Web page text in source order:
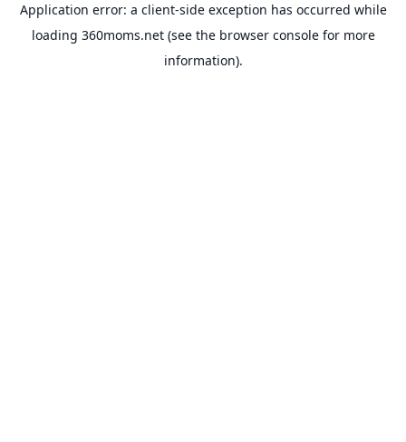
Application error: a client-side exception has occurred while
loading 360moms.net(see the browser consolefor more
information).